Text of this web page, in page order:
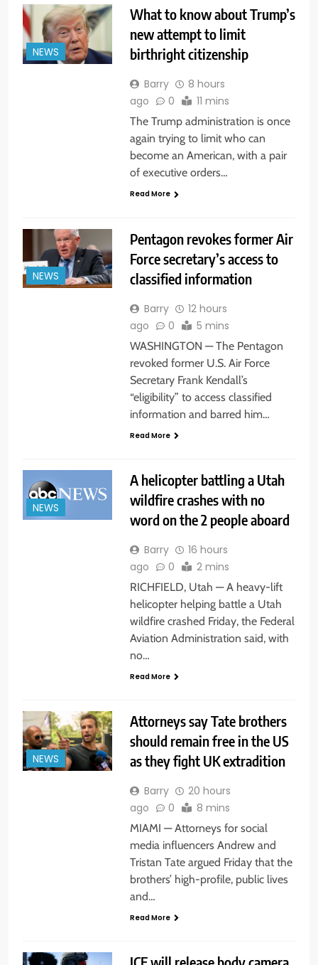
NEWS
What to know about Trump’s
new attempt to limit
birthright citizenship
Barry
8 hours
ago
0 11 mins
The Trump administration is once
again trying to limit who can
become an American, with a pair
of executive orders…
Read More
NEWS
Pentagon revokes former Air
Force secretary’s access to
classified information
Barry
12 hours
ago
0 5 mins
WASHINGTON — The Pentagon
revoked former U.S. Air Force
Secretary Frank Kendall’s
“eligibility” to access classified
information and barred him…
Read More
NEWS
A helicopter battling a Utah
wildfire crashes with no
word on the 2 people aboard
Barry
16 hours
ago
0 2 mins
RICHFIELD, Utah — A heavy-lift
helicopter helping battle a Utah
wildfire crashed Friday, the Federal
Aviation Administration said, with
no…
Read More
NEWS
Attorneys say Tate brothers
should remain free in the US
as they fight UK extradition
Barry
20 hours
ago
0 8 mins
MIAMI — Attorneys for social
media influencers Andrew and
Tristan Tate argued Friday that the
brothers’ high-profile, public lives
and…
Read More